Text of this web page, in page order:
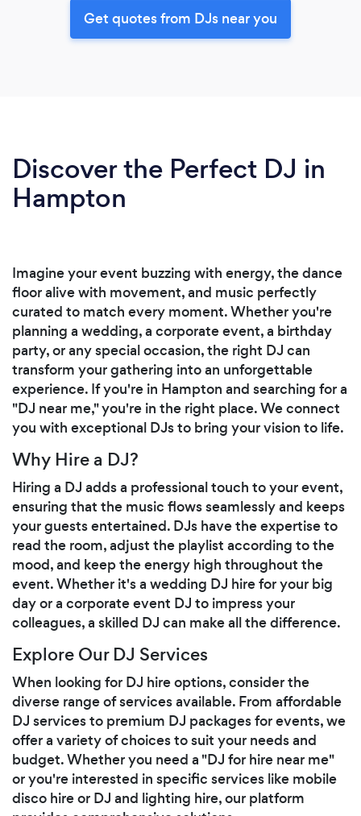
Get quotes from DJs near you
Discover the Perfect DJ in
Hampton
Imagine your event buzzing with energy, the dance
floor alive with movement, and music perfectly
curated to match every moment. Whether you're
planning a wedding, a corporate event, a birthday
party, or any special occasion, the right DJ can
transform your gathering into an unforgettable
experience. If you're in Hampton and searching for a
"DJ near me," you're in the right place. We connect
you with exceptional DJs to bring your vision to life.
Why Hire a DJ?
Hiring a DJ adds a professional touch to your event,
ensuring that the music flows seamlessly and keeps
your guests entertained. DJs have the expertise to
read the room, adjust the playlist according to the
mood, and keep the energy high throughout the
event. Whether it's a wedding DJ hire for your big
day or a corporate event DJ to impress your
colleagues, a skilled DJ can make all the difference.
Explore Our DJ Services
When looking for DJ hire options, consider the
diverse range of services available. From affordable
DJ services to premium DJ packages for events, we
offer a variety of choices to suit your needs and
budget. Whether you need a "DJ for hire near me"
or you're interested in specific services like mobile
disco hire or DJ and lighting hire, our platform